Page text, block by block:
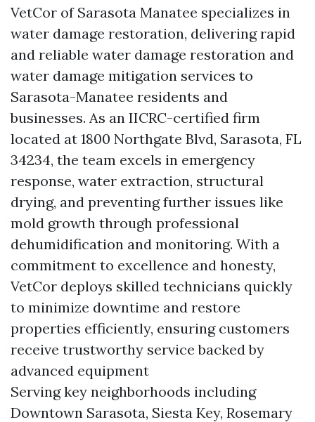
VetCor of Sarasota Manatee specializes in
water damage restoration, delivering rapid
and reliable water damage restoration and
water damage mitigation services to
Sarasota-Manatee residents and
businesses. As an IICRC-certified firm
located at 1800 Northgate Blvd, Sarasota, FL
34234, the team excels in emergency
response, water extraction, structural
drying, and preventing further issues like
mold growth through professional
dehumidification and monitoring. With a
commitment to excellence and honesty,
VetCor deploys skilled technicians quickly
to minimize downtime and restore
properties efficiently, ensuring customers
receive trustworthy service backed by
advanced equipment
Serving key neighborhoods including
Downtown Sarasota, Siesta Key, Rosemary